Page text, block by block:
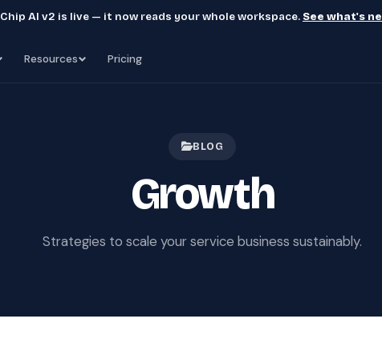
Chip AI v2 is live — it now reads your whole workspace. See what's
Resources Pricing
BLOG
Growth
Strategies to scale your service business sustainably.